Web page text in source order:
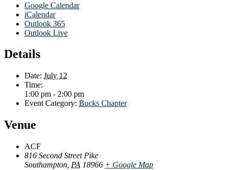
Google Calendar
iCalendar
Outlook 365
Outlook Live
Details
Date: July 12
Time:
1:00 pm - 2:00 pm
Event Category: Bucks Chapter
Venue
ACF
816 Second Street Pike
Southampton PA 18966 + Google Map